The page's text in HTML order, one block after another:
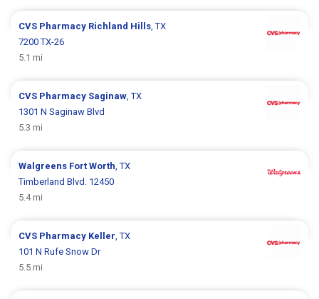
CVS Pharmacy Richland Hills , TX
7200 TX-26
5.1 mi
CVS Pharmacy Saginaw , TX
1301 N Saginaw Blvd
5.3 mi
Walgreens Fort Worth , TX
Timberland Blvd. 12450
5.4 mi
CVS Pharmacy Keller , TX
101 N Rufe Snow Dr
5.5 mi